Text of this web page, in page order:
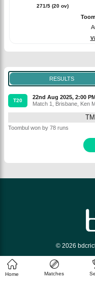
271/5 (20 ov)
RESULTS
T20
22nd Aug 2025, 2:00
Match 1
Brisbane Ken
Toombul won by 78 runs
© 2026
Home Matches